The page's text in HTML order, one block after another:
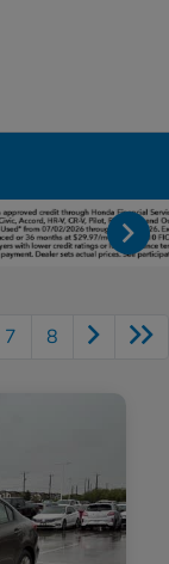
7 8